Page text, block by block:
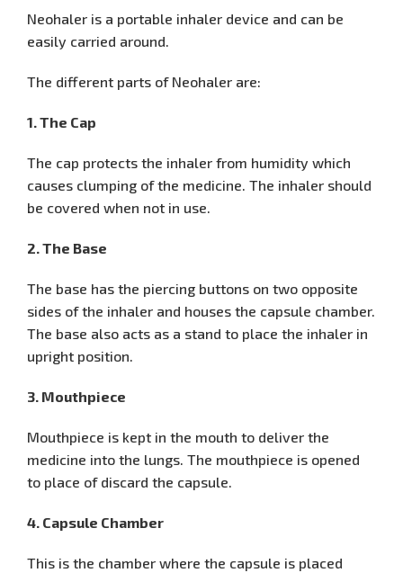
Neohaler is a portable inhaler device and can be
easily carried around.
The different parts of Neohaler are:
1. The Cap
The cap protects the inhaler from humidity which
causes clumping of the medicine. The inhaler should
be covered when not in use.
2. The Base
The base has the piercing buttons on two opposite
sides of the inhaler and houses the capsule chamber.
The base also acts as a stand to place the inhaler in
upright position.
3. Mouthpiece
Mouthpiece is kept in the mouth to deliver the
medicine into the lungs. The mouthpiece is opened
to place of discard the capsule.
4. Capsule Chamber
This is the chamber where the capsule is placed